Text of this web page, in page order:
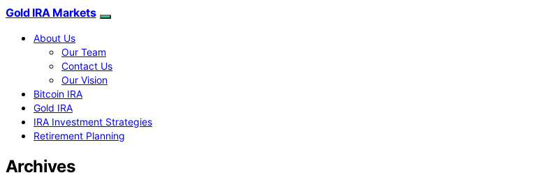
Gold IRA Markets
About Us
Our Team
Contact Us
Our Vision
Bitcoin IRA
Gold IRA
IRA Investment Strategies
Retirement Planning
Archives